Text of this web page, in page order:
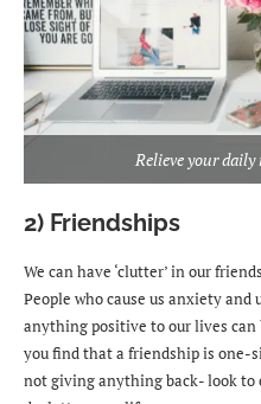
Relieve your
2) Friendships
We can have ‘clutter’ in our
People who cause us anxiety
anything positive to our lives
you find that a friendship is one-
not giving anything back- look